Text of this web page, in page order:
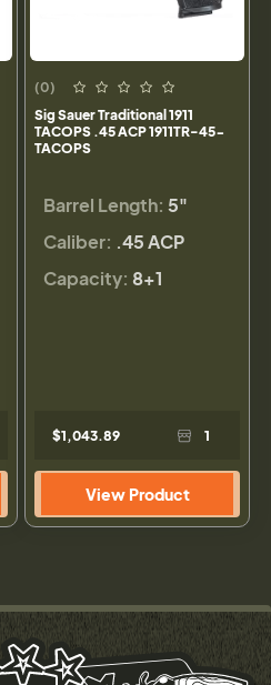
(0)
Sig Sauer Traditional 1911
TACOPS .45 ACP 1911TR-45-
TACOPS
Barrel Length: 5"
Caliber: .45 ACP
Capacity: 8+1
$1,043.89 1
View Product